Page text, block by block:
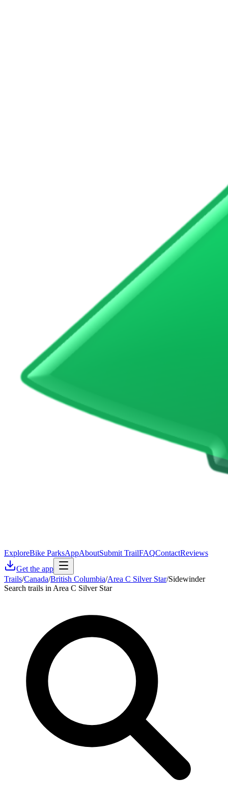
ExploreBike ParksAppAboutSubmit TrailFAQContactReviews
Get the app
Trails/Canada/British Columbia/Area C Silver Star/Sidewinder
Search trails in Area C Silver Star